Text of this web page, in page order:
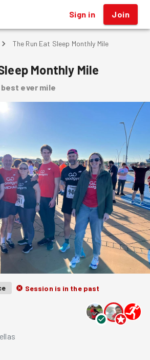
Sign in Join
The Run Eat Sleep Monthly Mile
Monthly Mile
best ever mile
Session is in the past